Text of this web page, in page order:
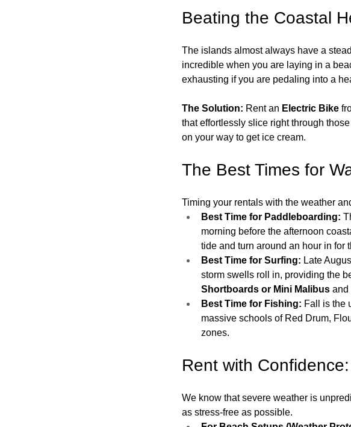
Beating the Coastal
The islands almost always have a
incredible when you are laying in a
exhausting if you are pedaling into a
The Solution: Rent an Electric Bike
that effortlessly slice right through
on your way to get ice cream.
The Best Times for
Timing your rentals with the weather
Best Time for Paddleboarding:
morning before the afternoon
tide and turn around an hour in for
Best Time for Surfing: Late
storm swells roll in, providing the
Shortboards or Mini Malibus and
Best Time for Fishing: Fall is the
massive schools of Red Drum,
zones.
Rent with
We know that severe weather is
as stress-free as possible.